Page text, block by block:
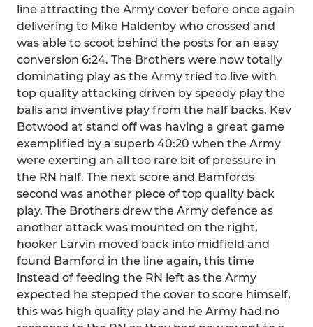
line attracting the Army cover before once again
delivering to Mike Haldenby who crossed and
was able to scoot behind the posts for an easy
conversion 6:24. The Brothers were now totally
dominating play as the Army tried to live with
top quality attacking driven by speedy play the
balls and inventive play from the half backs. Kev
Botwood at stand off was having a great game
exemplified by a superb 40:20 when the Army
were exerting an all too rare bit of pressure in
the RN half. The next score and Bamfords
second was another piece of top quality back
play. The Brothers drew the Army defence as
another attack was mounted on the right,
hooker Larvin moved back into midfield and
found Bamford in the line again, this time
instead of feeding the RN left as the Army
expected he stepped the cover to score himself,
this was high quality play and he Army had no